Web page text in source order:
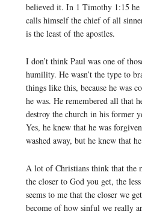
believed it. In 1 Timothy 1:15 he
calls himself the chief of all
is the least of the apostles.
I don’t think Paul was one of
humility. He wasn’t the type to
things like this, because he was
he was. He remembered all that
destroy the church in his former
Yes, he knew that he was
washed away, but he knew that
A lot of Christians think that the
the closer to God you get, the
seems to me that the closer we
become of how sinful we really